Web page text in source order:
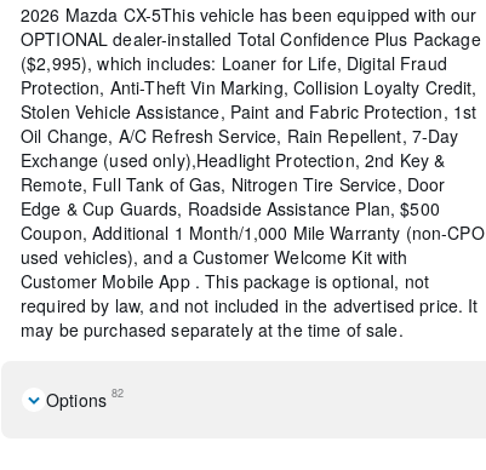
2026 Mazda CX-5This vehicle has been equipped with our
OPTIONAL dealer-installed Total Confidence Plus Package
($2,995), which includes: Loaner for Life, Digital Fraud
Protection, Anti-Theft Vin Marking, Collision Loyalty Credit,
Stolen Vehicle Assistance, Paint and Fabric Protection, 1st
Oil Change, A/C Refresh Service, Rain Repellent, 7-Day
Exchange (used only),Headlight Protection, 2nd Key &
Remote, Full Tank of Gas, Nitrogen Tire Service, Door
Edge & Cup Guards, Roadside Assistance Plan, $500
Coupon, Additional 1 Month/1,000 Mile Warranty (non-CPO
used vehicles), and a Customer Welcome Kit with
Customer Mobile App . This package is optional, not
required by law, and not included in the advertised price. It
may be purchased separately at the time of sale.
Options 82